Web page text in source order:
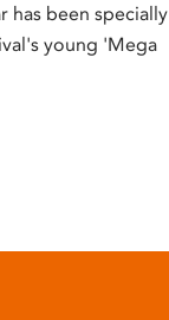
has been specially
young 'Mega